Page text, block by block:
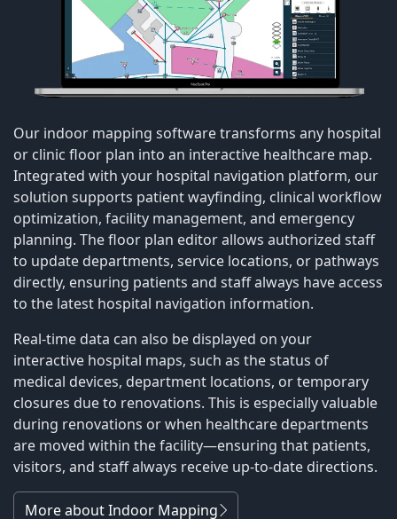
Our indoor mapping software transforms any hospital
or clinic floor plan into an interactive healthcare map.
Integrated with your hospital navigation platform, our
solution supports patient wayfinding, clinical workflow
optimization, facility management, and emergency
planning. The floor plan editor allows authorized staff
to update departments, service locations, or pathways
directly, ensuring patients and staff always have access
to the latest hospital navigation information.
Real-time data can also be displayed on your
interactive hospital maps, such as the status of
medical devices, department locations, or temporary
closures due to renovations. This is especially valuable
during renovations or when healthcare departments
are moved within the facility—ensuring that patients,
visitors, and staff always receive up-to-date directions.
More about Indoor Mapping